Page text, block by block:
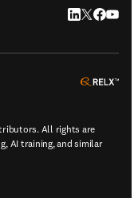
LinkedIn
Twitter
All rights are
AI training, and similar